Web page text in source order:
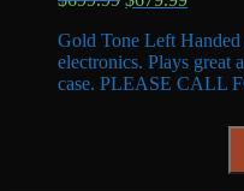
was:
$699.99.
is:
Gold Tone Left
electronics. Plays great
case. PLEASE CALL